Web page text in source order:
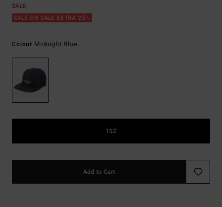
SALE
SALE ON SALE EXTRA 25%
Colour Midnight Blue
1SZ
Add to Cart